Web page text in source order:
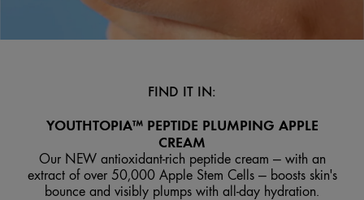
FIND IT IN:
YOUTHTOPIA™ PEPTIDE PLUMPING APPLE
CREAM
Our NEW antioxidant-rich peptide cream — with an
extract of over 50,000 Apple Stem Cells — boosts skin's
bounce and visibly plumps with all-day hydration.